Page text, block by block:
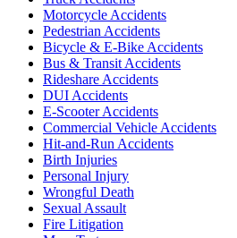
Motorcycle Accidents
Pedestrian Accidents
Bicycle & E-Bike Accidents
Bus & Transit Accidents
Rideshare Accidents
DUI Accidents
E-Scooter Accidents
Commercial Vehicle Accidents
Hit-and-Run Accidents
Birth Injuries
Personal Injury
Wrongful Death
Sexual Assault
Fire Litigation